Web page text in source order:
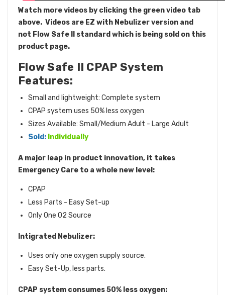
Watch more videos by clicking the green video tab
above. Videos are EZ with Nebulizer version and
not Flow Safe II standard which is being sold on this
product page.
Flow Safe II CPAP System
Features:
Small and lightweight: Complete system
CPAP system uses 50% less oxygen
Sizes Available: Small/Medium Adult - Large Adult
Sold: Individually
A major leap in product innovation, it takes
Emergency Care to a whole new level:
CPAP
Less Parts - Easy Set-up
Only One O2 Source
Intigrated Nebulizer:
Uses only one oxygen supply source.
Easy Set-Up, less parts.
CPAP system consumes 50% less oxygen: